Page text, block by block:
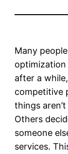
Many
optimization
after a
competitive
things
Others
someone
services.